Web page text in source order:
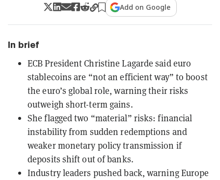
Add on Google
In brief
ECB President Christine Lagarde said euro
stablecoins are “not an efficient way” to boost
the euro’s global role, warning their risks
outweigh short-term gains.
She flagged two “material” risks: financial
instability from sudden redemptions and
weaker monetary policy transmission if
deposits shift out of banks.
Industry leaders pushed back, warning Europe